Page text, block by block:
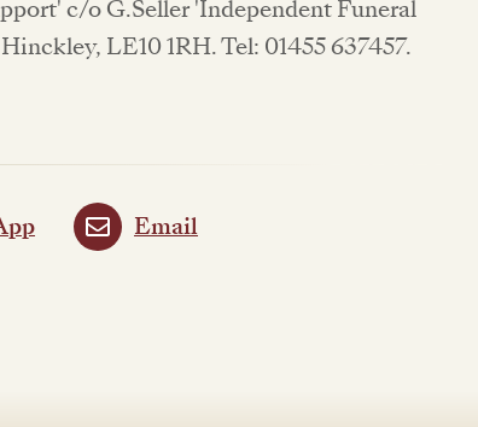
c/o G.Seller 'Independent Funeral
LE10 1RH. Tel: 01455 637457.
Email